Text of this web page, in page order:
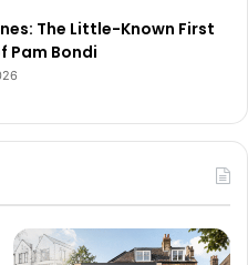
The Little-Known First
Pam Bondi